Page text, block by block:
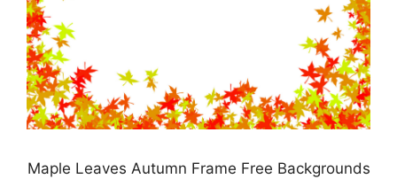
Maple Leaves Autumn Frame Free Backgrounds